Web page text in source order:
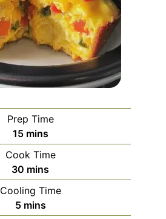
Prep Time
15minutes
mins
Cook Time
30 minutes
mins
Cooling Time
5minutes
mins